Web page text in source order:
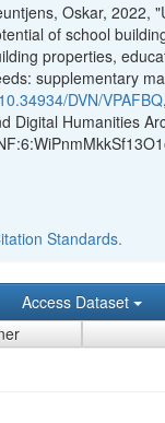
Oskar, 2022,
of school
properties,
supplementary
DVN/VPAFBQ
Digital Humanities
Standards.
Access Dataset